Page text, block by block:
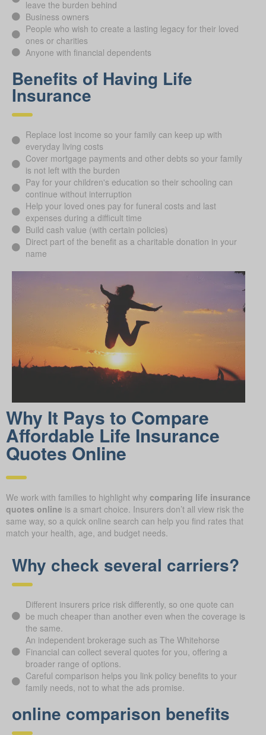
leave the burden behind
Business owners
People who wish to create a lasting legacy for their loved
ones or charities
Anyone with financial dependents
Benefits of Having Life
Insurance
Replace lost income so your family can keep up with
everyday living costs
Cover mortgage payments and other debts so your family
is not left with the burden
Pay for your children's education so their schooling can
continue without interruption
Help your loved ones pay for funeral costs and last
expenses during a difficult time
Build cash value (with certain policies)
Direct part of the benefit as a charitable donation in your
name
Why It Pays to Compare
Affordable Life Insurance
Quotes Online
We work with families to highlight why comparing life insurance
quotes online is a smart choice. Insurers don’t all view risk the
same way, so a quick online search can help you find rates that
match your health, age, and budget needs.
Why check several carriers?
Different insurers price risk differently, so one quote can
be much cheaper than another even when the coverage is
the same.
An independent brokerage such as The Whitehorse
Financial can collect several quotes for you, offering a
broader range of options.
Careful comparison helps you link policy benefits to your
family needs, not to what the ads promise.
online comparison benefits